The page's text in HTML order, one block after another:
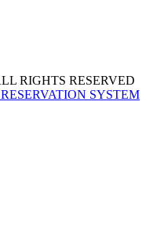
RIGHTS RESERVED
SYSTEM